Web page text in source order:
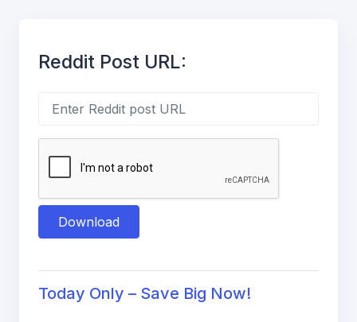
Reddit Post URL:
Download
Today Only – Save Big Now!